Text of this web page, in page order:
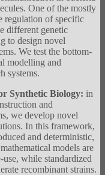
One of the mostly
regulation of specific
different genetic
to design novel
We test the bottom-
modelling and
systems.
Synthetic Biology: in
and
we develop novel
In this framework,
and deterministic,
models are
use, while standardized
recombinant strains.